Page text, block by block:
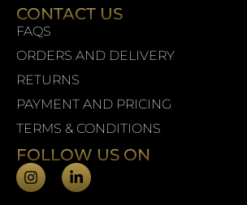
CONTACT US
FAQS
ORDERS AND DELIVERY
RETURNS
PAYMENT AND PRICING
TERMS & CONDITIONS
FOLLOW US ON